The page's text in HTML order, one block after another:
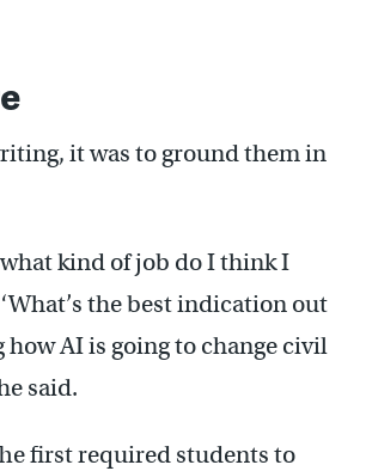
it was to ground them in
kind of job do I think I
the best indication out
AI is going to change civil
said.
first required students to